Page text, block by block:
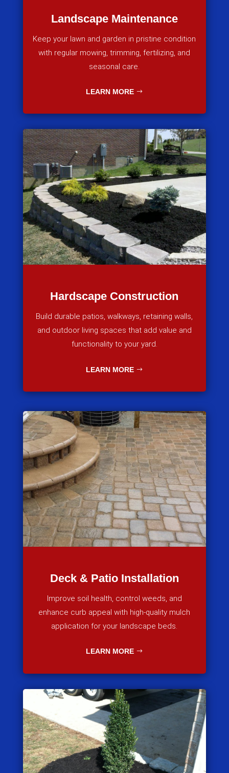
Landscape Maintenance
Keep your lawn and garden in pristine condition
with regular mowing, trimming, fertilizing, and
seasonal care.
LEARN MORE
Hardscape Construction
Build durable patios, walkways, retaining walls,
and outdoor living spaces that add value and
functionality to your yard.
LEARN MORE
Deck & Patio Installation
Improve soil health, control weeds, and
enhance curb appeal with high-quality mulch
application for your landscape beds.
LEARN MORE